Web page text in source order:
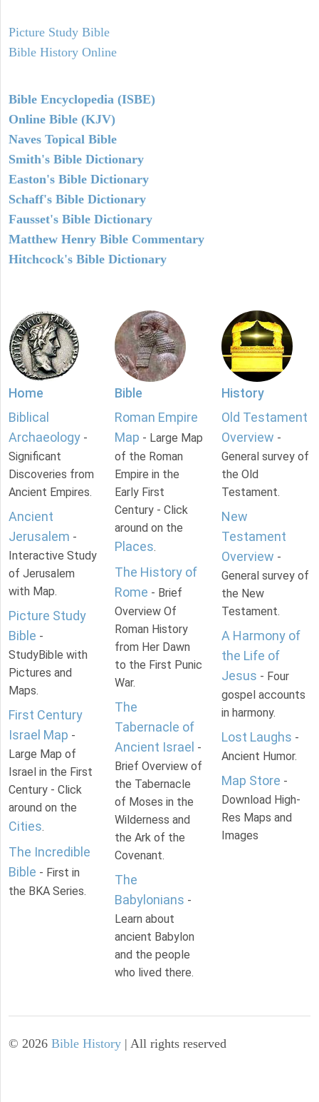
Picture Study Bible
Bible History Online
Bible Encyclopedia (ISBE)
Online Bible (KJV)
Naves Topical Bible
Smith's Bible Dictionary
Easton's Bible Dictionary
Schaff's Bible Dictionary
Fausset's Bible Dictionary
Matthew Henry Bible Commentary
Hitchcock's Bible Dictionary
Home
Biblical
Archaeology -
Significant
Discoveries from
Ancient Empires.
Ancient
Jerusalem -
Interactive Study
of Jerusalem
with Map.
Picture Study
Bible -
StudyBible with
Pictures and
Maps.
First Century
Israel Map -
Large Map of
Israel in the First
Century - Click
around on the
Cities.
The Incredible
Bible - First in
the BKA Series.
Bible
Roman Empire
Map - Large Map
of the Roman
Empire in the
Early First
Century - Click
around on the
Places.
The History of
Rome - Brief
Overview Of
Roman History
from Her Dawn
to the First Punic
War.
The
Tabernacle of
Ancient Israel -
Brief Overview of
the Tabernacle
of Moses in the
Wilderness and
the Ark of the
Covenant.
The
Babylonians -
Learn about
ancient Babylon
and the people
who lived there.
History
Old Testament
Overview -
General survey of
the Old
Testament.
New
Testament
Overview -
General survey of
the New
Testament.
A Harmony of
the Life of
Jesus - Four
gospel accounts
in harmony.
Lost Laughs -
Ancient Humor.
Map Store -
Download High-
Res Maps and
Images
© 2026 Bible History | All rights reserved